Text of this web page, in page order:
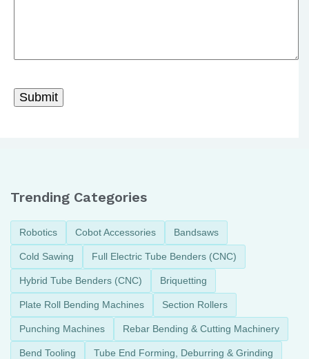
Trending Categories
Robotics Cobot Accessories Bandsaws
Cold Sawing Full Electric Tube Benders (CNC)
Hybrid Tube Benders (CNC) Briquetting
Plate Roll Bending Machines Section Rollers
Punching Machines Rebar Bending & Cutting Machinery
Bend Tooling Tube End Forming, Deburring & Grinding